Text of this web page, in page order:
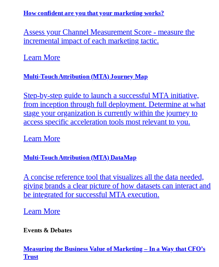
How confident are you that your marketing works?
Assess your Channel Measurement Score - measure the
incremental impact of each marketing tactic.
Learn More
Multi-Touch Attribution (MTA) Journey Map
Step-by-step guide to launch a successful MTA initiative,
from inception through full deployment. Determine at what
stage your organization is currently within the journey to
access specific acceleration tools most relevant to you.
Learn More
Multi-Touch Attribution (MTA) DataMap
A concise reference tool that visualizes all the data needed,
giving brands a clear picture of how datasets can interact and
be integrated for successful MTA execution.
Learn More
Events & Debates
Measuring the Business Value of Marketing – In a Way that CFO’s
Trust